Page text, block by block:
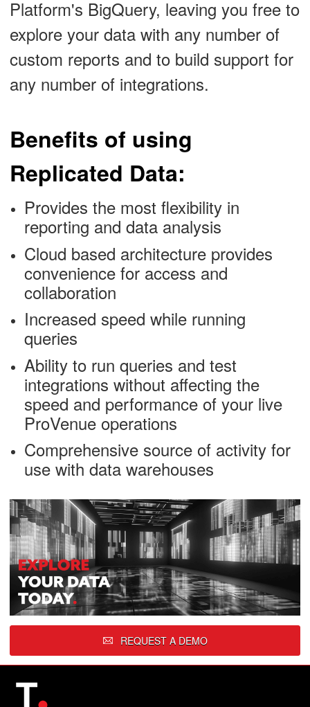
Platform's BigQuery, leaving you free to
explore your data with any number of
custom reports and to build support for
any number of integrations.
Benefits of using
Replicated Data:
Provides the most flexibility in
reporting and data analysis
Cloud based architecture provides
convenience for access and
collaboration
Increased speed while running
queries
Ability to run queries and test
integrations without affecting the
speed and performance of your live
ProVenue operations
Comprehensive source of activity for
use with data warehouses
REQUEST A DEMO